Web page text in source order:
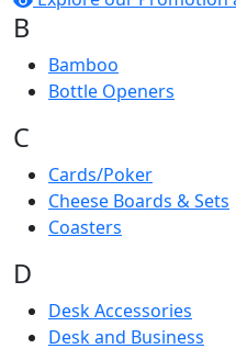
B
Bamboo
Bottle Openers
C
Cards/Poker
Cheese Boards & Sets
Coasters
D
Desk Accessories
Desk and Business